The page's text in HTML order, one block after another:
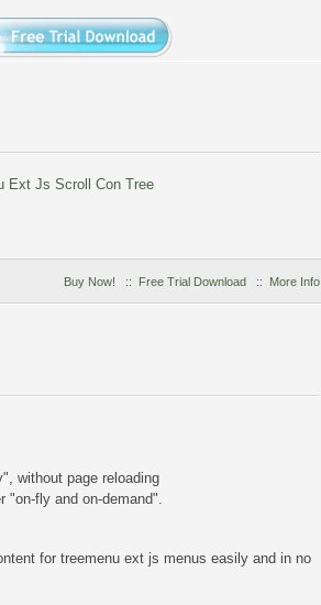
Buy Now! :: Free Trial Download :: More Info
, without page reloading
"on-fly and on-demand".
for treemenu ext js menus easily and in no